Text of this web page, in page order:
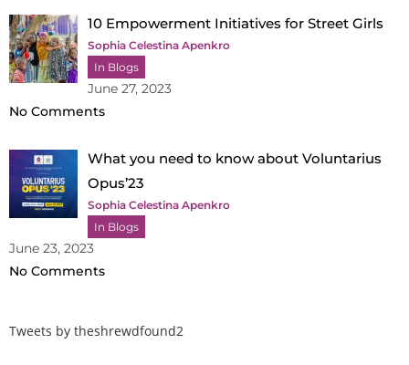
10 Empowerment Initiatives for Street Girls
Sophia Celestina Apenkro
In Blogs
June 27, 2023
No Comments
What you need to know about Voluntarius
Opus’23
Sophia Celestina Apenkro
In Blogs
June 23, 2023
No Comments
Tweets by theshrewdfound2